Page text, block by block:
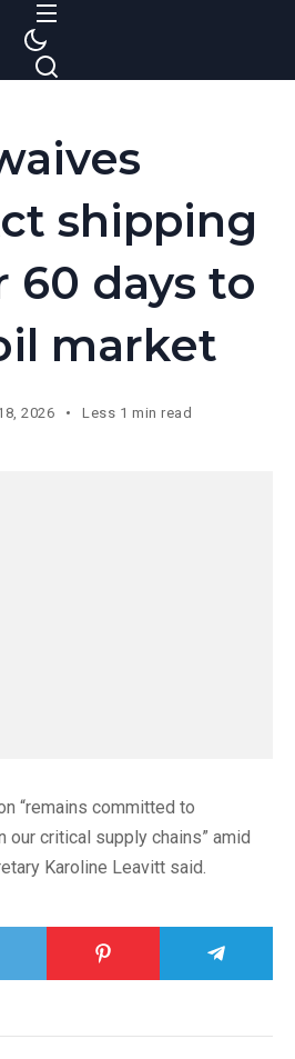
shipping
60 days to
market
2026 Less 1 min read
“remains committed to
our critical supply chains” amid
Karoline Leavitt said.